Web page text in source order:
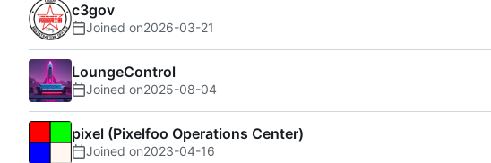
c3gov
Joined on2026-03-21
LoungeControl
Joined on2025-08-04
pixel (Pixelfoo Operations Center)
Joined on2023-04-16